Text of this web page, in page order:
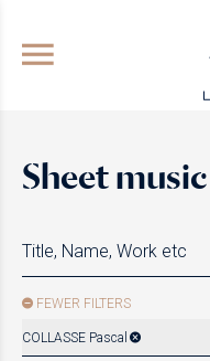
GO TO
Sheet music
FEWER FILTERS
COLLASSE Pascal